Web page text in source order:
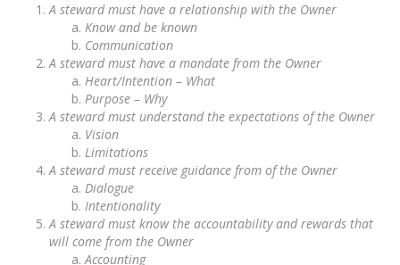
A steward must have a relationship with the Owner
Know and be known
Communication
A steward must have a mandate from the Owner
Heart/Intention – What
Purpose – Why
A steward must understand the expectations of the Owner
Vision
Limitations
A steward must receive guidance from of the Owner
Dialogue
Intentionality
A steward must know the accountability and rewards that
will come from the Owner
Accounting